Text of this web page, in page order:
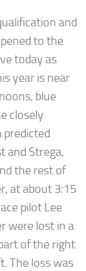
and
to the
today as
year is near
blue
closely
predicted
and Strega,
the rest of
at about 3:15
pilot Lee
were lost in a
of the right
The loss was